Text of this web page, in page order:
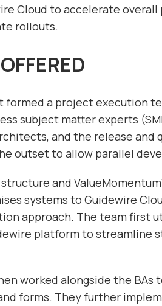
Cloud to accelerate
rollouts.
formed a project execution
subject matter experts
and the release and
outset to allow parallel
and
systems to Guidewire
approach. The team first
platform to streamline
worked alongside the
forms. They further